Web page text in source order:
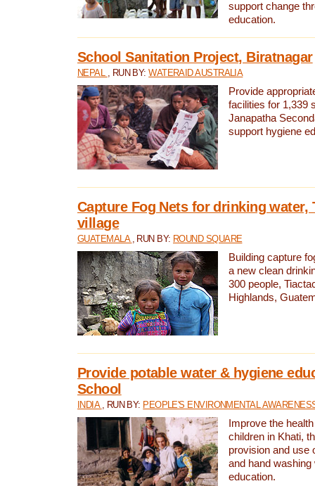
support change
education.
School Sanitation Project, Biratnagar
NEPAL , RUN BY:WATERAID AUSTRALIA
Provide
facilities for 1,339
Janapatha
support hygiene
Capture Fog Nets for drinking water,
village
GUATEMALA , RUN BY: ROUND SQUARE
Building capture
a new clean
300 people,
Highlands,
Provide potable water & hygiene
School
INDIA , RUN BY: PEOPLE'S ENVIRONMENTAL
Improve the
children in Khati,
provision and use
and hand washing
education.